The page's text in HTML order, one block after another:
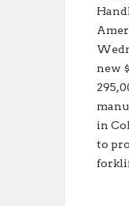
new
in
to